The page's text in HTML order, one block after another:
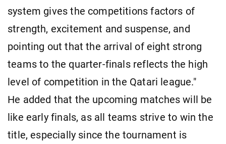
system gives the competitions factors of
strength, excitement and suspense, and
pointing out that the arrival of eight strong
teams to the quarter-finals reflects the high
level of competition in the Qatari league."
He added that the upcoming matches will be
like early finals, as all teams strive to win the
title, especially since the tournament is